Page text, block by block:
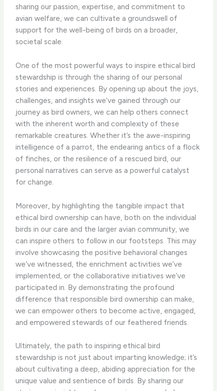
sharing our passion, expertise, and commitment to
avian welfare, we can cultivate a groundswell of
support for the well-being of birds on a broader,
societal scale.
One of the most powerful ways to inspire ethical bird
stewardship is through the sharing of our personal
stories and experiences. By opening up about the joys,
challenges, and insights we’ve gained through our
journey as bird owners, we can help others connect
with the inherent worth and complexity of these
remarkable creatures. Whether it’s the awe-inspiring
intelligence of a parrot, the endearing antics of a flock
of finches, or the resilience of a rescued bird, our
personal narratives can serve as a powerful catalyst
for change.
Moreover, by highlighting the tangible impact that
ethical bird ownership can have, both on the individual
birds in our care and the larger avian community, we
can inspire others to follow in our footsteps. This may
involve showcasing the positive behavioral changes
we’ve witnessed, the enrichment activities we’ve
implemented, or the collaborative initiatives we’ve
participated in. By demonstrating the profound
difference that responsible bird ownership can make,
we can empower others to become active, engaged,
and empowered stewards of our feathered friends.
Ultimately, the path to inspiring ethical bird
stewardship is not just about imparting knowledge; it’s
about cultivating a deep, abiding appreciation for the
unique value and sentience of birds. By sharing our